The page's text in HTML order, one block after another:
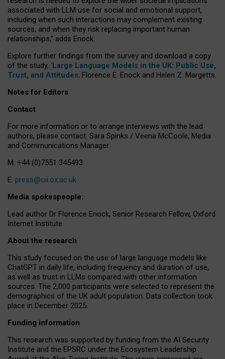
associated with LLM use for social and emotional support,
including when such interactions may complement existing
sources, and when they risk replacing important human
relationships,” adds Enock.
Explore further findings from the survey and download a copy
of the study, ‘Large Language Models in the UK: Public Use,
Trust, and Attitudes, Florence E. Enock and Helen Z. Margetts.
Notes for Editors
Contact
For more information or to arrange interviews with the lead
authors, please contact: Sara Spinks / Veena McCoole, Media
and Communications Manager.
M: +44 (0)7551 345493
E: press@oii.ox.ac.uk
Media spokespeople:
Lead author Dr Florence Enock, Senior Research Fellow, Oxford
Internet Institute
About the research
This study focused on the use of large language models like
ChatGPT in daily life, including frequency and duration of use,
as well as trust in LLMs compared with other information
sources. The 2,000 participants were selected to represent the
demographics of the UK adult population. Data collection took
place in December 2025.
Funding information
This research was supported by funding from the AI Security
Institute and the EPSRC under the Ecosystem Leadership